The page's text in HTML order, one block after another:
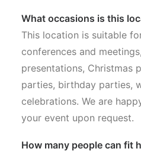
What occasions is this
This location is suitable
conferences and
presentations, Christmas
parties, birthday parties,
celebrations. We are
your event upon request.
How many people can fit